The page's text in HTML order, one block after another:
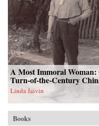
A Most Immoral Woman:
Turn-of-the-Century
Linda Jaivin
Books